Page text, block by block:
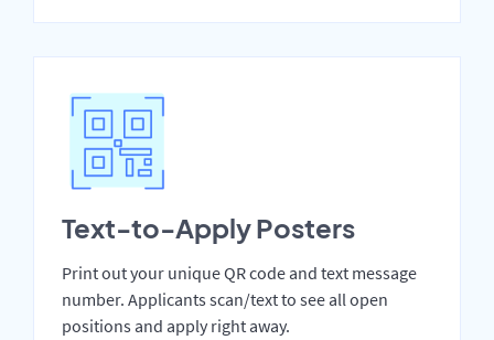
Text-to-Apply Posters
Print out your unique QR code and text message
number. Applicants scan/text to see all open
positions and apply right away.